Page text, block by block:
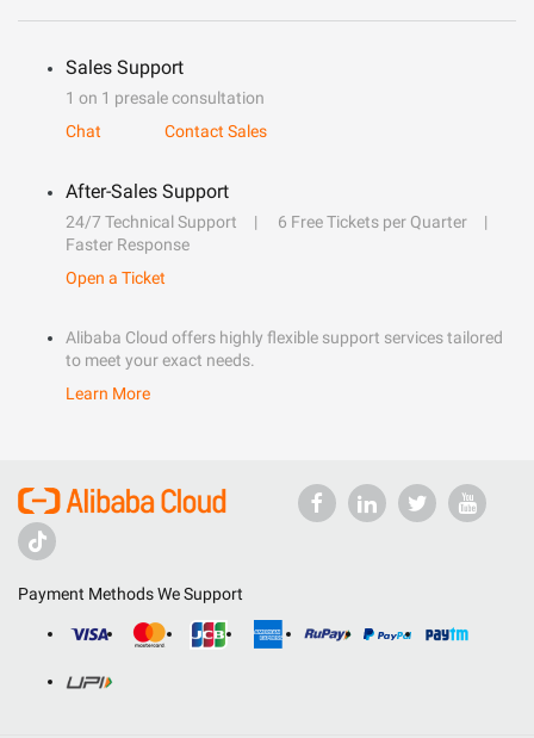
Sales Support
1 on 1 presale consultation
Chat
Contact Sales
After-Sales Support
24/7 Technical Support
6 Free Tickets per Quarter
Faster Response
Open a Ticket
Alibaba Cloud offers highly flexible support services tailored
to meet your exact needs.
Learn More
Payment Methods We Support